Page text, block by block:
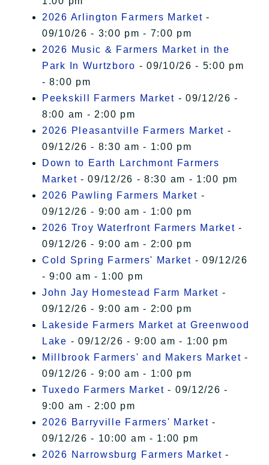
2026 Arlington Farmers Market -
09/10/26 - 3:00 pm - 7:00 pm
2026 Music & Farmers Market in the
Park In Wurtzboro - 09/10/26 - 5:00 pm
- 8:00 pm
Peekskill Farmers Market - 09/12/26 -
8:00 am - 2:00 pm
2026 Pleasantville Farmers Market -
09/12/26 - 8:30 am - 1:00 pm
Down to Earth Larchmont Farmers
Market - 09/12/26 - 8:30 am - 1:00 pm
2026 Pawling Farmers Market -
09/12/26 - 9:00 am - 1:00 pm
2026 Troy Waterfront Farmers Market -
09/12/26 - 9:00 am - 2:00 pm
Cold Spring Farmers' Market - 09/12/26
- 9:00 am - 1:00 pm
John Jay Homestead Farm Market -
09/12/26 - 9:00 am - 2:00 pm
Lakeside Farmers Market at Greenwood
Lake - 09/12/26 - 9:00 am - 1:00 pm
Millbrook Farmers' and Makers Market -
09/12/26 - 9:00 am - 1:00 pm
Tuxedo Farmers Market - 09/12/26 -
9:00 am - 2:00 pm
2026 Barryville Farmers' Market -
09/12/26 - 10:00 am - 1:00 pm
2026 Narrowsburg Farmers Market -